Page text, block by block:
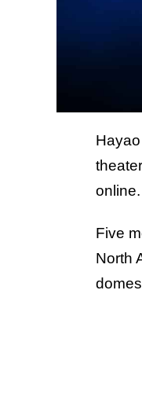
online.
Five
North